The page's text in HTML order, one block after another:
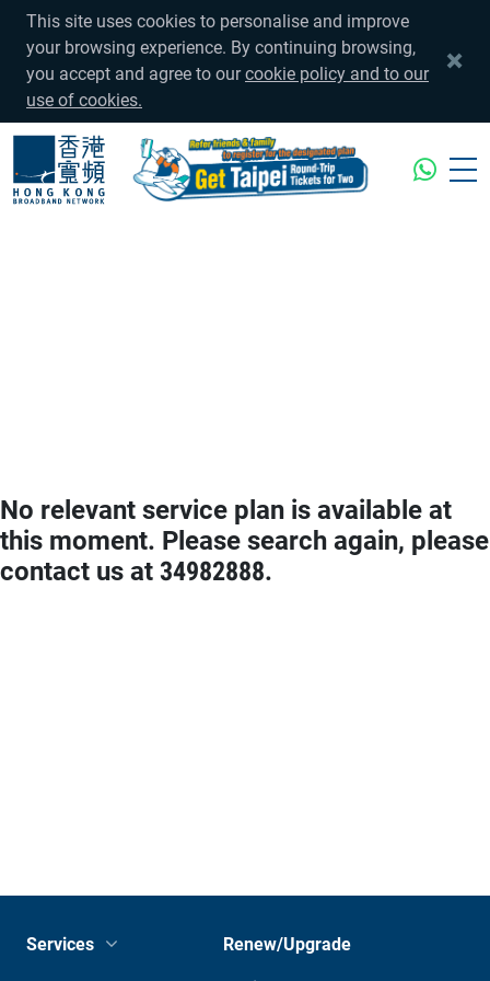
This site uses cookies to personalise and improve
your browsing experience. By continuing browsing,
you accept and agree to ourcookie policy and to our
use of cookies.
No relevant service plan is available at
this moment. Please search again, please
contact us at 34982888.
Services Renew/Upgrade